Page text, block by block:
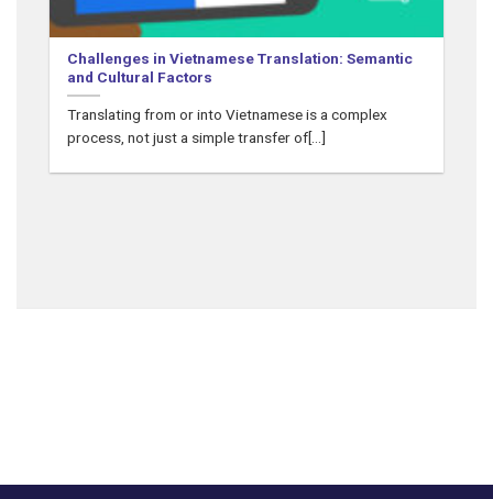
Challenges in Vietnamese Translation: Semantic
and Cultural Factors
Translating from or into Vietnamese is a complex
process, not just a simple transfer of[...]